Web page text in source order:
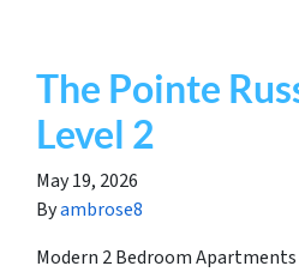
The Pointe
Level 2
May 19, 2026
Byambrose8
Modern 2 Bedroom